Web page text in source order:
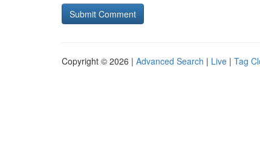
Copyright © 2026 | Advanced Search | Live | Tag